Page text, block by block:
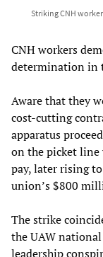
Striking CNH
CNH workers
determination in
Aware that they
cost-cutting
apparatus
on the picket
pay, later rising
union’s $800
The strike
the UAW
leadership